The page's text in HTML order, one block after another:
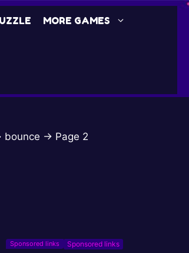
MORE GAMES
bounce → Page 2
Sponsored links